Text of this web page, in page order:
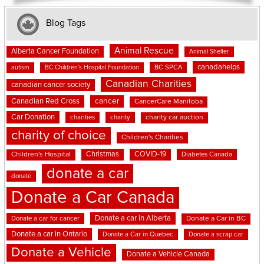
Blog Tags
Alberta Cancer Foundation Animal Rescue Animal Shelter
autism BC Children's Hospital Foundation BC SPCA canadahelps
canadian cancer society Canadian Charities
Canadian Red Cross cancer CancerCare Manitoba
Car Donation charities charity charity car auction
charity of choice Children's Charities
Children's Hospital Christmas COVID-19 Diabetes Canada
donate donate a car
Donate a Car Canada
Donate a car for cancer Donate a car in Alberta Donate a Car in BC
Donate a car in Ontario Donate a Car in Quebec Donate a scrap car
Donate a Vehicle Donate a Vehicle Canada